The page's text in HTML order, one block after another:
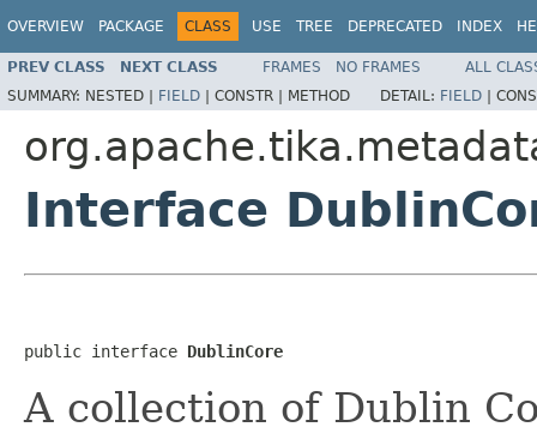
OVERVIEW PACKAGE CLASS USE TREE DEPRECATED INDEX
PREV CLASS NEXT CLASS FRAMES NO FRAMES
ALL
SUMMARY: NESTED | FIELD | CONSTR | METHOD DETAIL: FIELD |
Interface
public interface DublinCore
A collection of Dublin